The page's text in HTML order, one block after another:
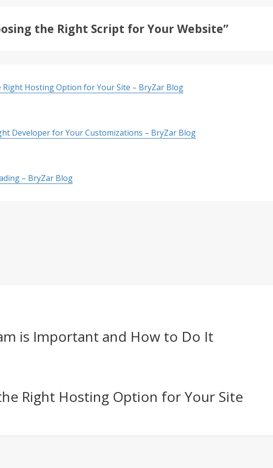
the Right Script for Your Website”
Right Hosting Option for Your Site – BryZar Blog
Developer for Your Customizations – BryZar Blog
– BryZar Blog
is Important and How to Do It
Right Hosting Option for Your Site